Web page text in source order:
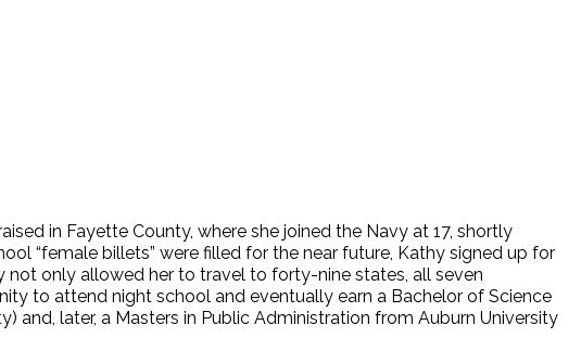
in Fayette County, where she joined the Navy at 17, shortly
“female billets” were filled for the near future, Kathy signed up for
not only allowed her to travel to forty-nine states, all seven
to attend night school and eventually earn a Bachelor of Science
and, later, a Masters in Public Administration from Auburn University